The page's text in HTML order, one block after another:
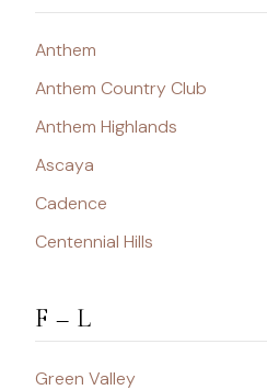
Anthem
Anthem Country Club
Anthem Highlands
Ascaya
Cadence
Centennial Hills
F – L
Green Valley